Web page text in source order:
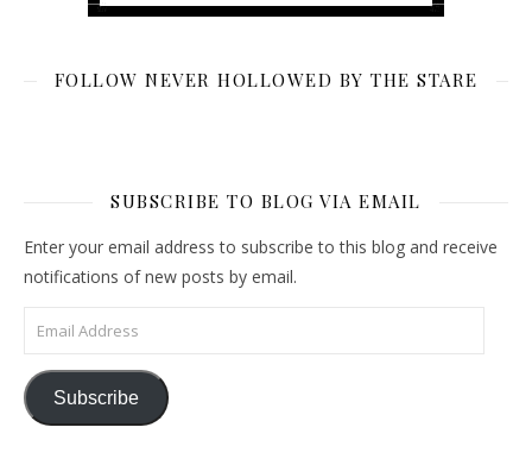
FOLLOW NEVER HOLLOWED BY THE STARE
SUBSCRIBE TO BLOG VIA EMAIL
Enter your email address to subscribe to this blog and receive
notifications of new posts by email.
Email Address
Subscribe